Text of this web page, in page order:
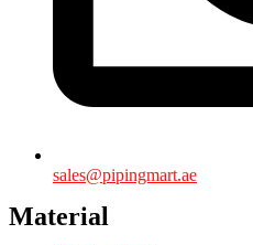
sales@pipingmart.ae
Material